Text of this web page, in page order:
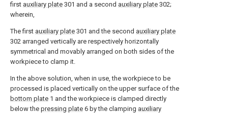
first auxiliary plate 301 and a second auxiliary plate 302;
wherein,
The first auxiliary plate 301 and the second auxiliary plate
302 arranged vertically are respectively horizontally
symmetrical and movably arranged on both sides of the
workpiece to clamp it.
In the above solution, when in use, the workpiece to be
processed is placed vertically on the upper surface of the
bottom plate 1 and the workpiece is clamped directly
below the pressing plate 6 by the clamping auxiliary